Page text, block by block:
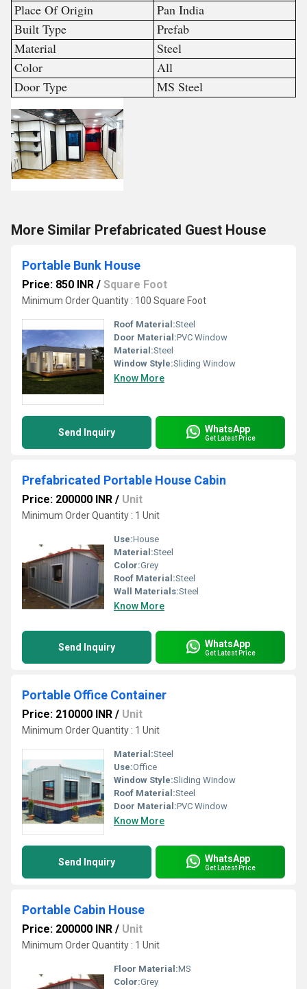
Place Of Origin
Pan India
Built Type
Prefab
Material
Steel
Color
All
Door Type
MS Steel
More Similar Prefabricated Guest House
Portable Bunk House
Price: 850 INR / Square Foot
Minimum Order Quantity : 100 Square Foot
Roof Material:Steel
Door Material:PVC Window
Material:Steel
Window Style:Sliding Window
Know More
Send Inquiry WhatsApp
Get Latest Price
Prefabricated Portable House Cabin
Price: 200000 INR / Unit
Minimum Order Quantity : 1 Unit
Use:House
Material:Steel
Color:Grey
Roof Material:Steel
Wall Materials:Steel
Know More
Send Inquiry WhatsApp
Get Latest Price
Portable Office Container
Price: 210000 INR / Unit
Minimum Order Quantity : 1 Unit
Material:Steel
Use:Office
Window Style:Sliding Window
Roof Material:Steel
Door Material:PVC Window
Know More
Send Inquiry WhatsApp
Get Latest Price
Portable Cabin House
Price: 200000 INR / Unit
Minimum Order Quantity : 1 Unit
Floor Material:MS
Color:Grey